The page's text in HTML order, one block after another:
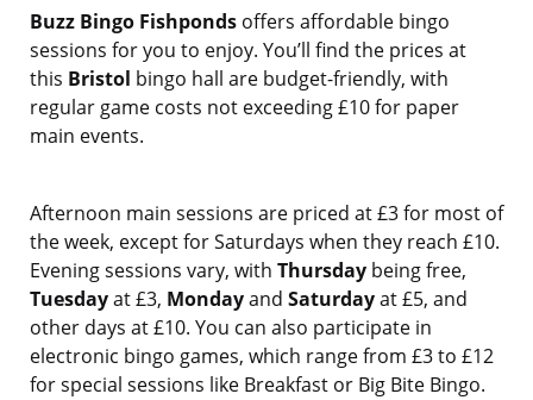
Buzz Bingo Fishponds offers affordable bingo
sessions for you to enjoy. You’ll find the prices at
this Bristol bingo hall are budget-friendly, with
regular game costs not exceeding £10 for paper
main events.
Afternoon main sessions are priced at £3 for most of
the week, except for Saturdays when they reach £10.
Evening sessions vary, with Thursday being free,
Tuesdayat £3, Mondayand Saturdayat £5, and
other days at £10. You can also participate in
electronic bingo games, which range from £3 to £12
for special sessions like Breakfast or Big Bite Bingo.